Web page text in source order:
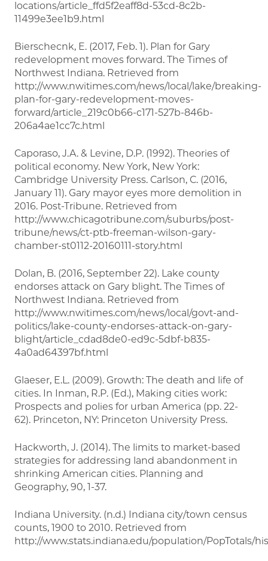
locations/article_ffd5f2eaff8d-53cd-8c2b-
11499e3ee1b9.html
Bierschecnk, E. (2017, Feb. 1). Plan for Gary
redevelopment moves forward. The Times of
Northwest Indiana. Retrieved from
http://www.nwitimes.com/news/local/lake/breaking-
plan-for-gary-redevelopment-moves-
forward/article_219c0b66-c171-527b-846b-
206a4ae1cc7c.html
Caporaso, J.A. & Levine, D.P. (1992). Theories of
political economy. New York, New York:
Cambridge University Press. Carlson, C. (2016,
January 11). Gary mayor eyes more demolition in
2016. Post-Tribune. Retrieved from
http://www.chicagotribune.com/suburbs/post-
tribune/news/ct-ptb-freeman-wilson-gary-
chamber-st0112-20160111-story.html
Dolan, B. (2016, September 22). Lake county
endorses attack on Gary blight. The Times of
Northwest Indiana. Retrieved from
http://www.nwitimes.com/news/local/govt-and-
politics/lake-county-endorses-attack-on-gary-
blight/article_cdad8de0-ed9c-5dbf-b835-
4a0ad64397bf.html
Glaeser, E.L. (2009). Growth: The death and life of
cities. In Inman, R.P. (Ed.), Making cities work:
Prospects and polies for urban America (pp. 22-
62). Princeton, NY: Princeton University Press.
Hackworth, J. (2014). The limits to market-based
strategies for addressing land abandonment in
shrinking American cities. Planning and
Geography, 90, 1-37.
Indiana University. (n.d.) Indiana city/town census
counts, 1900 to 2010. Retrieved from
http://www.stats.indiana.edu/population/PopTotals/